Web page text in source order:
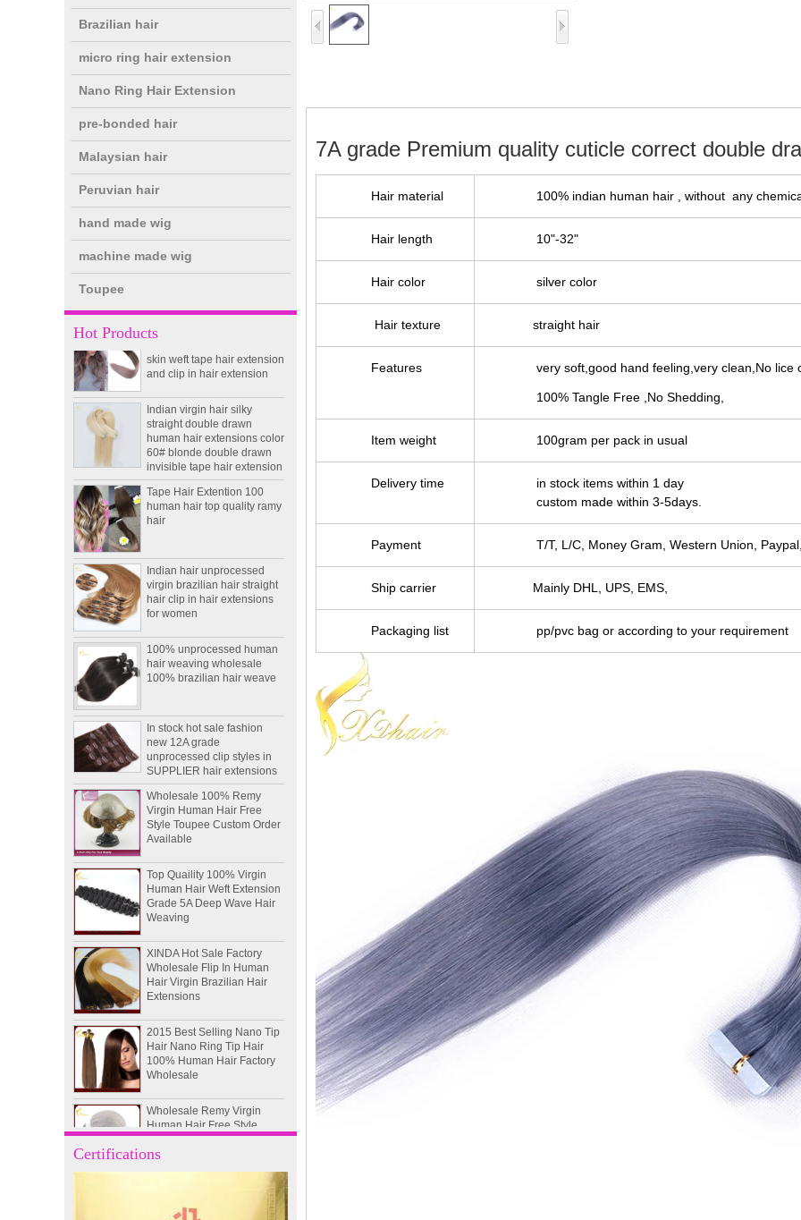
Brazilian hair
micro ring hair extension
Nano Ring Hair Extension
pre-bonded hair
Malaysian hair
Peruvian hair
hand made wig
machine made wig
Toupee
Hot Products
double drawn clip in human
clip hair extension
Double Drawn Virgin
skin weft tape hair extension
and clip in hair extension
straight double drawn
human hair extensions color
60# blonde double drawn
invisible tape hair extension
Tape Hair Extention 100
human hair top quality ramy
hair
virgin brazilian hair straight
hair clip in hair extensions
for women
hair weaving wholesale
100% brazilian hair weave
new 12A grade
unprocessed clip styles in
SUPPLIER hair extensions
Wholesale 100% Remy
Virgin Human Hair Free
Style Toupee Custom Order
Available
Human Hair Weft Extension
Grade 5A Deep Wave Hair
Weaving
Wholesale Flip In Human
Hair Virgin Brazilian Hair
Extensions
Hair Nano Ring Tip Hair
100% Human Hair Factory
Wholesale
Human Hair Free Style
Toupee Custom Order
Available
Juancheng Xinda Hair
Products Factory Wholesale
Russian Hair Blonde U tip
Hair Extension
Certifications
7A grade Premium quality cuticle correct double
Hair material 100% indian human hair , without any
Hair length 10"-32"
Hair color silver color
Hair texture straight hair
Features very soft,good hand feeling,very clean,No lice
100% Tangle Free ,No Shedding,
Item weight 100gram per pack in usual
Delivery time
in stock items within 1 day
custom made within 3-5days.
Payment T/T, L/C, Money Gram, Western Union,
Ship carrier Mainly DHL, UPS, EMS,
Packaging list pp/pvc bag or according to your requirement